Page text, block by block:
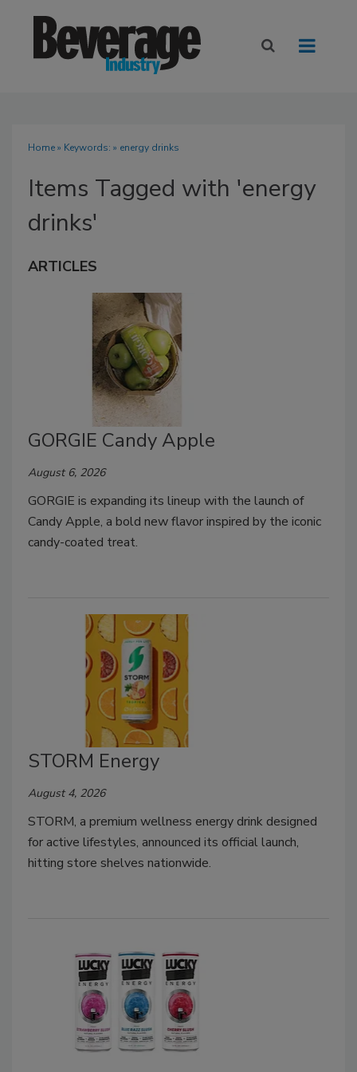
Home» Keywords: » energy drinks
Items Tagged with 'energy
drinks'
ARTICLES
GORGIE Candy Apple
August 6, 2026
GORGIE is expanding its lineup with the launch of
Candy Apple, a bold new flavor inspired by the iconic
candy-coated treat.
STORM Energy
August 4, 2026
STORM, a premium wellness energy drink designed
for active lifestyles, announced its official launch,
hitting store shelves nationwide.